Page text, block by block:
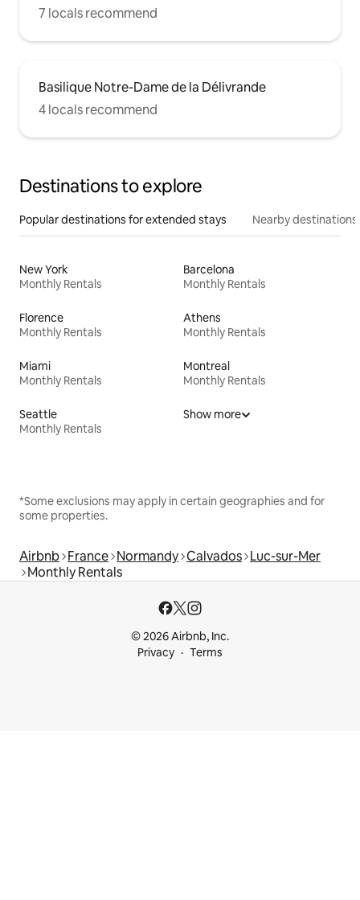
7 locals recommend
Basilique Notre-Dame de la Délivrande
4 locals recommend
Destinations to explore
Popular destinations for extended stays Nearby destinations
New York
Monthly Rentals
Barcelona
Monthly Rentals
Florence
Monthly Rentals
Athens
Monthly Rentals
Miami
Monthly Rentals
Montreal
Monthly Rentals
Seattle
Monthly Rentals
Show more
*Some exclusions may apply in certain geographies and for
some properties.
Airbnb France Normandy Calvados Luc-sur-Mer
Monthly Rentals
© 2026 Airbnb, Inc.
Privacy
Terms